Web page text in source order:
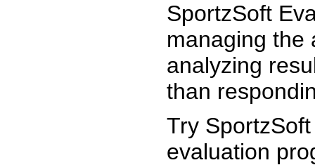
SportzSoft
managing the
analyzing
than
Try
evaluation